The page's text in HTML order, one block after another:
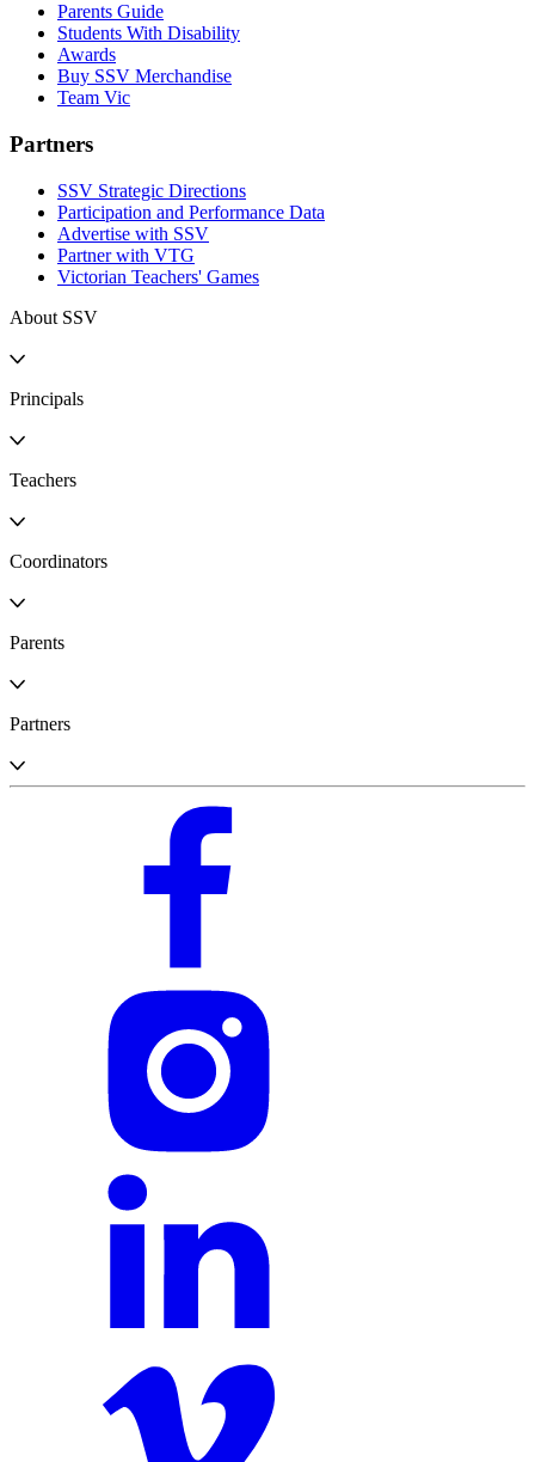
Parents Guide
Students With Disability
Awards
Buy SSV Merchandise
Team Vic
Partners
SSV Strategic Directions
Participation and Performance Data
Advertise with SSV
Partner with VTG
Victorian Teachers' Games
About SSV
Principals
Teachers
Coordinators
Parents
Partners